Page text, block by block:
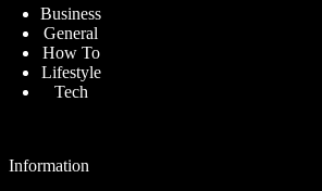
Business
General
How To
Lifestyle
Tech
Information